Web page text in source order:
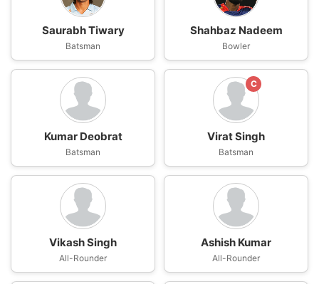
Saurabh Tiwary
Batsman
Shahbaz Nadeem
Bowler
Kumar Deobrat
Batsman
C
Virat Singh
Batsman
Vikash Singh
All-Rounder
Ashish Kumar
All-Rounder